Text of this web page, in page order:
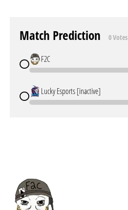
Match Prediction 0 Votes
F2C
Lucky Esports [inactive]